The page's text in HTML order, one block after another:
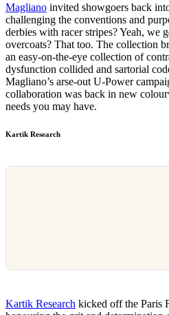
Magliano invited showgoers back
challenging the conventions and
derbies with racer stripes? Yeah, we
overcoats? That too. The collection
an easy-on-the-eye collection of
dysfunction collided and sartorial
Magliano’s arse-out U-Power
collaboration was back in new
needs you may have.
Kartik Research
Kartik Research kicked off the Paris